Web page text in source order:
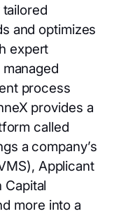
and optimizes
expert
process
provides a
called
a company’s
Applicant
Capital
more into a